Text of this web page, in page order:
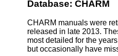
Database: CHARM
CHARM manuals were
released in late 2013.
most detailed for the
but occasionally have